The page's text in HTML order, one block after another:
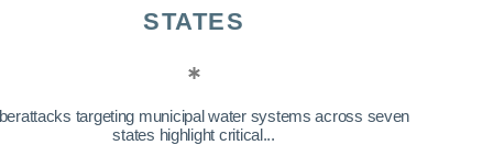
STATES
targeting municipal water systems across seven
states highlight critical...